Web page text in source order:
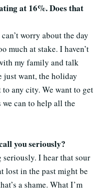
at 16%. Does that
worry about the day
much at stake. I haven’t
my family and talk
just want, the holiday
any city. We want to get
can to help all the
you seriously?
I hear that sour
lost in the past might be
a shame. What I’m